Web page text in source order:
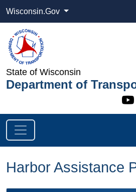
Wisconsin.Gov
State of Wisconsin
Department of
Harbor Assistance